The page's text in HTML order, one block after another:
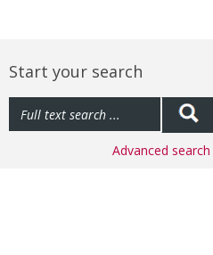
Start your search
Advanced search